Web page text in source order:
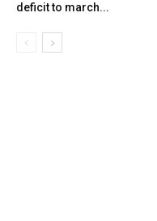
deficit to march...